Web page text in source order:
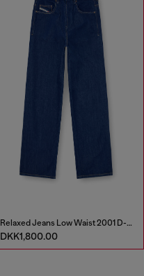
Relaxed Jeans Low Waist 2001 D-Macro
DKK1,800.00